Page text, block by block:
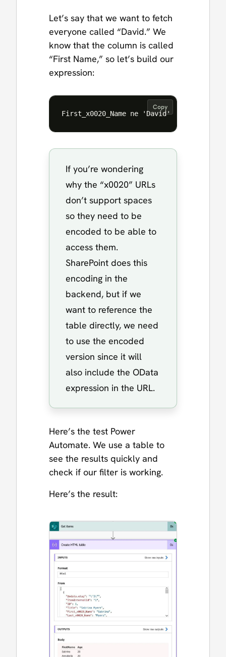
Let’s say that we want to fetch
everyone called “David.” We
know that the column is called
“First Name,” so let’s build our
expression:
Copy
If you’re wondering
why the “x0020” URLs
don’t support spaces
so they need to be
encoded to be able to
access them.
SharePoint does this
encoding in the
backend, but if we
want to reference the
table directly, we need
to use the encoded
version since it will
also include the OData
expression in the URL.
Here’s the test Power
Automate. We use a table to
see the results quickly and
check if our filter is working.
Here’s the result: